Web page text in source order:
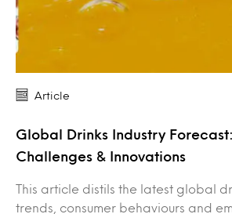
Article
Global Drinks Industry Forecast:
Challenges & Innovations
This article distils the latest global
trends, consumer behaviours and